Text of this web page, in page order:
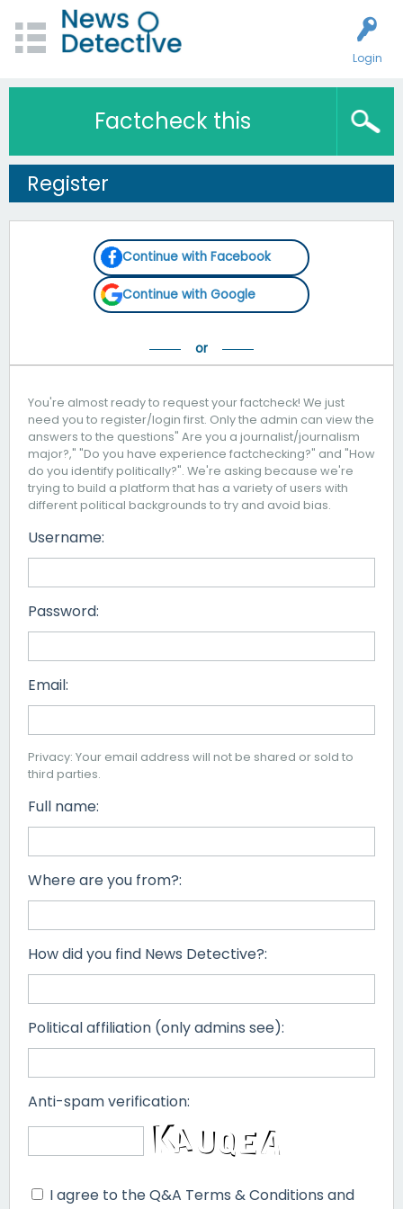
Login
Factcheck this
Register
Continue with Facebook
Continue with Google
You're almost ready to request your factcheck! We just
need you to register/login first. Only the admin can view the
answers to the questions" Are you a journalist/journalism
major?," "Do you have experience factchecking?" and "How
do you identify politically?". We're asking because we're
trying to build a platform that has a variety of users with
different political backgrounds to try and avoid bias.
Username:
Password:
Email:
Privacy: Your email address will not be shared or sold to
third parties.
Full name:
Where are you from?:
How did you find News Detective?:
Political affiliation (only admins see):
Anti-spam verification:
I agree to the Q&A Terms & Conditions and